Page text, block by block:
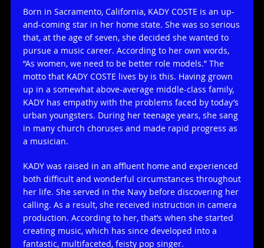
Born in Sacramento, California, KADY COSTE is an up-
and-coming star in her home state. She was so serious
that, at the age of seven, she decided she wanted to
pursue a music career. According to her own words,
“As women, we need to be better role models.” The
motto that KADY COSTE lives by is this. Having grown
up in a somewhat above-average middle-class family,
KADY has empathy with the problems faced by today’s
urban youngsters. During her teenage years, she sang
in many church choruses and made rapid progress as
a musician.
KADY was raised in an affluent home and experienced
both difficult and wonderful circumstances throughout
her life. She served in the Navy before discovering her
calling. As a result, she received instruction in camera
production. According to her, that’s when she started
creating music, which has since developed into a
fantastic, multifaceted, feisty pop singer.